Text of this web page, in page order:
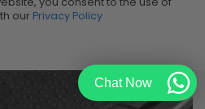
our Privacy Policy
Chat Now